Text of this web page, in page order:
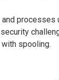
processes
spooling.